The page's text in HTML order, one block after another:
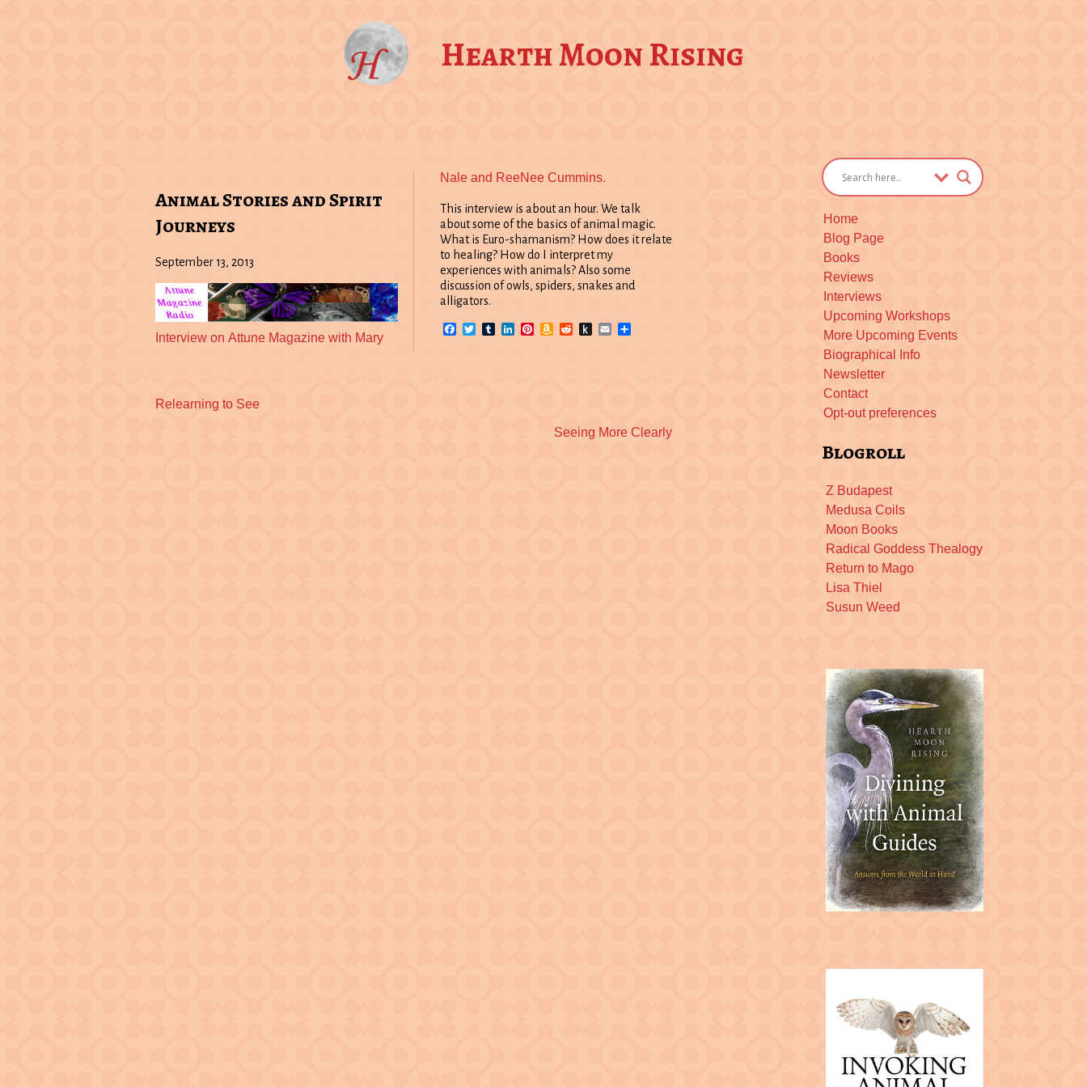
Hearth Moon Rising
Animal Stories and Spirit
Journeys
September 13, 2013
Interview on Attune Magazine with Mary
Nale and ReeNee Cummins.
This interview is about an hour. We talk
about some of the basics of animal magic.
What is Euro-shamanism? How does it relate
to healing? How do I interpret my
experiences with animals? Also some
discussion of owls, spiders, snakes and
alligators.
Facebook
TwitterTumblrLinkedIn
Pinterest
Amazon
Reddit
PushEmailShare
Previous
Relearning to See
Next
Seeing More Clearly
Home
Blog Page
Books
Reviews
Interviews
Upcoming Workshops
More Upcoming Events
Biographical Info
Newsletter
Contact
Opt-out preferences
Blogroll
Z Budapest
Medusa Coils
Moon Books
Radical Goddess Thealogy
Return to Mago
Lisa Thiel
Susun Weed